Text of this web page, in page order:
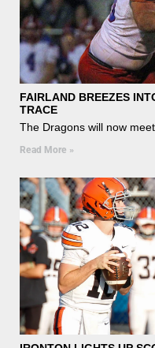
FAIRLAND BREEZES
TRACE
The Dragons will now
Read More »